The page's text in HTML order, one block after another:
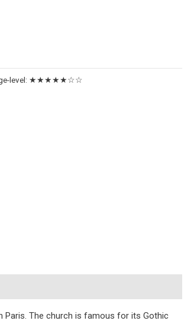
level: ★★★★★☆☆
Paris. The church is famous for its Gothic